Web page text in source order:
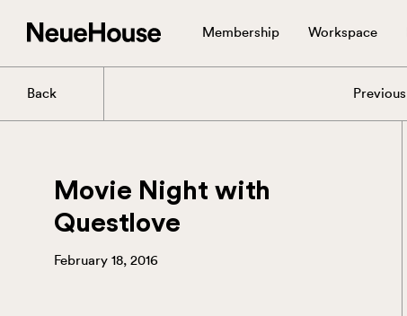
Membership Workspace
Back Previous
Movie Night with
Questlove
February 18, 2016